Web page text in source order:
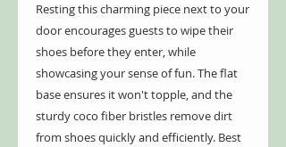
Resting this charming piece next to your
door encourages guests to wipe their
shoes before they enter, while
showcasing your sense of fun. The flat
base ensures it won't topple, and the
sturdy coco fiber bristles remove dirt
from shoes quickly and efficiently. Best